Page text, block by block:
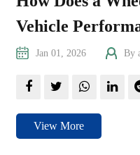
Vehicle
Jan 01, 2026 By
View More